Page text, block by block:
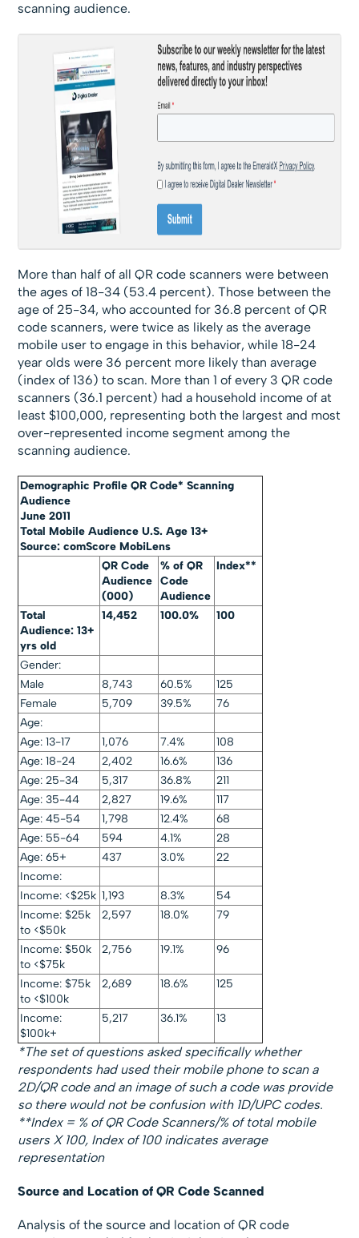
scanning audience.
More than half of all QR code scanners were between
the ages of 18-34 (53.4 percent). Those between the
age of 25-34, who accounted for 36.8 percent of QR
code scanners, were twice as likely as the average
mobile user to engage in this behavior, while 18-24
year olds were 36 percent more likely than average
(index of 136) to scan. More than 1 of every 3 QR code
scanners (36.1 percent) had a household income of at
least $100,000, representing both the largest and most
over-represented income segment among the
scanning audience.
Demographic Profile QR Code* Scanning
Audience
June 2011
Total Mobile Audience U.S. Age 13+
Source: comScore MobiLens
QR Code
Audience
(000)
% of QR
Code
Audience
Index**
Total
Audience: 13+
yrs old
14,452 100.0% 100
Gender:
Male
8,743 60.5%
125
Female
5,709 39.5%
76
Age:
Age: 13-17
1,076 7.4%
108
Age: 18-24
2,402 16.6%
136
Age: 25-34
5,317 36.8%
211
Age: 35-44
2,827 19.6%
117
Age: 45-54
1,798 12.4%
68
Age: 55-64
594 4.1%
28
Age: 65+
437 3.0%
22
Income:
Income: <$25k 1,193 8.3%
54
Income: $25k
to <$50k
2,597 18.0% 79
Income: $50k
to <$75k
2,756 19.1% 96
Income: $75k
to <$100k
2,689 18.6% 125
Income:
$100k+
5,217 36.1% 13
*The set of questions asked specifically whether
respondents had used their mobile phone to scan a
2D/QR code and an image of such a code was provide
so there would not be confusion with 1D/UPC codes.
**Index = % of QR Code Scanners/% of total mobile
users X 100, Index of 100 indicates average
representation
Source and Location of QR Code Scanned
Analysis of the source and location of QR code